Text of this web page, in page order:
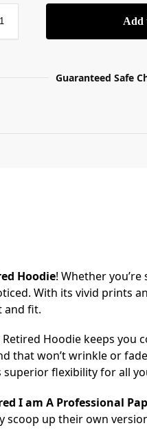
Add
Guaranteed Safe
Hoodie! Whether
With its vivid prints
and fit.
Hoodie keeps you
that won’t wrinkle or
flexibility for all
I am A Professional
scoop up their own